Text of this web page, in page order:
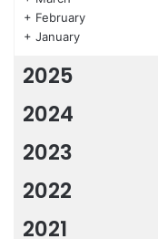
+ February
+ January
2025
2024
2023
2022
2021